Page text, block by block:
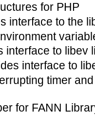
for PHP
interface to the
interface to libev
interface to
timer
for FANN